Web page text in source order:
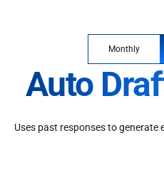
Monthly
Auto
Uses past responses to